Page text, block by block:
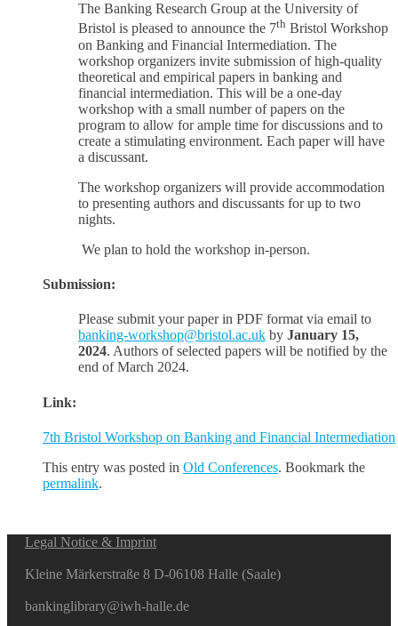
The Banking Research Group at the University of
Bristol is pleased to announce the 7th Bristol Workshop
on Banking and Financial Intermediation. The
workshop organizers invite submission of high-quality
theoretical and empirical papers in banking and
financial intermediation. This will be a one-day
workshop with a small number of papers on the
program to allow for ample time for discussions and to
create a stimulating environment. Each paper will have
a discussant.
The workshop organizers will provide accommodation
to presenting authors and discussants for up to two
nights.
We plan to hold the workshop in-person.
Submission:
Please submit your paper in PDF format via email to
banking-workshop@bristol.ac.uk by January 15,
2024. Authors of selected papers will be notified by the
end of March 2024.
Link:
7th Bristol Workshop on Banking and Financial Intermediation
This entry was posted in Old Conferences. Bookmark the
permalink.
Legal Notice & Imprint
Kleine Märkerstraße 8 D-06108 Halle (Saale)
bankinglibrary@iwh-halle.de